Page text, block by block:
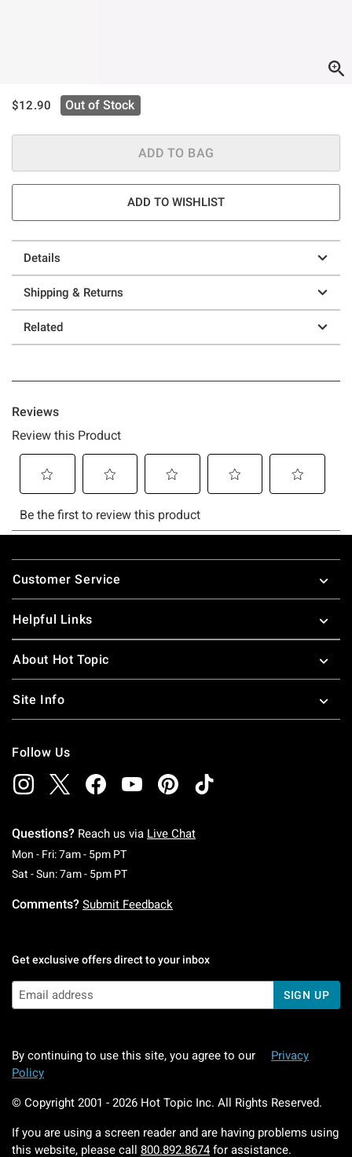
is sales price, the original price is
$12.90 Out of Stock
ADD TO BAG
ADD TO WISHLIST
Details
Shipping & Returns
Related
Footer
Customer Service
Helpful Links
About Hot Topic
Site Info
Follow Us
Questions? Reach us via Live Chat
Mon - Fri: 7am - 5pm PTMonday To Friday: 7 AM To 5 PM Pacific Time
Sat - Sun: 7am - 5pm PTSaturday To Sunday: 7 AM To 5 PM Pacific
Comments? Submit Feedback
Get exclusive offers direct to your inbox
SIGN UP
By continuing to use this site, you agree to our
Privacy
Policy
© Copyright 2001 - 2026 Hot Topic Inc. All Rights Reserved.
If you are using a screen reader and are having problems using
this website, please call 800.892.8674 for assistance.